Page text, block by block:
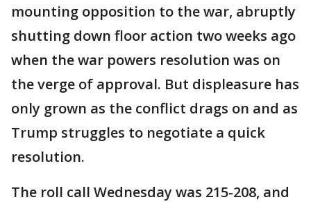
mounting opposition to the war, abruptly
shutting down floor action two weeks ago
when the war powers resolution was on
the verge of approval. But displeasure has
only grown as the conflict drags on and as
Trump struggles to negotiate a quick
resolution.
The roll call Wednesday was 215-208, and